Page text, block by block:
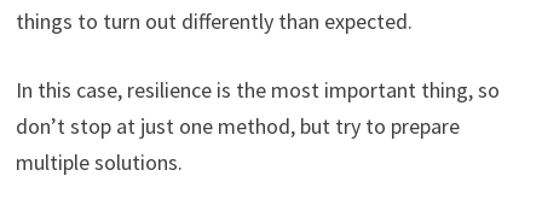
things to turn out differently than expected.
In this case, resilience is the most important thing, so
don’t stop at just one method, but try to prepare
multiple solutions.